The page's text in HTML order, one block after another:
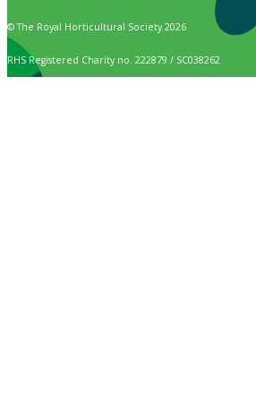
© The Royal Horticultural Society 2026
RHS Registered Charity no. 222879 / SC038262